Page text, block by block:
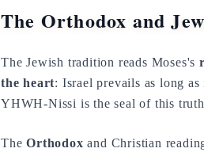
The Orthodox and
The Jewish tradition reads Moses's
the heart: Israel prevails as long
YHWH-Nissi is the seal of this
TheOrthodox and Christian